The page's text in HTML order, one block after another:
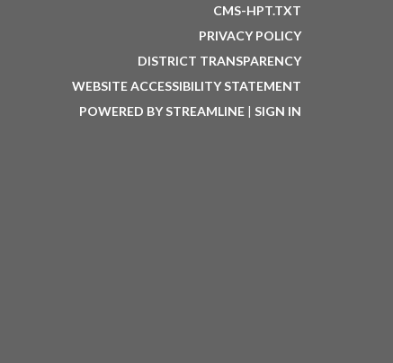
CMS-HPT.TXT
PRIVACY POLICY
DISTRICT TRANSPARENCY
WEBSITE ACCESSIBILITY STATEMENT
POWERED BY STREAMLINE | SIGN IN